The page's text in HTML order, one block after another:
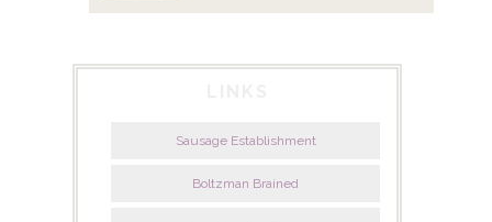
Sausage Establishment
Boltzman Brained